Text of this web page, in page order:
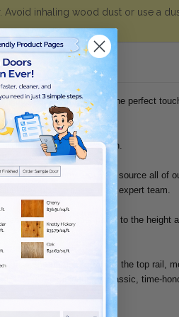
Avoid inhaling wood dust or use a
and the arch is the perfect
has a lower 3-1/2" arch.
and Knotty Oak. We source all of
please contact our expert team.
replacement door panel to the height
part of the frame, known as the top rail,
If you're considering a classic, time-